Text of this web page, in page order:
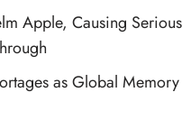
Apple, Causing Serious
as Global Memory